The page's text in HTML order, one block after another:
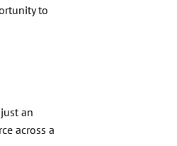
to
an
across a